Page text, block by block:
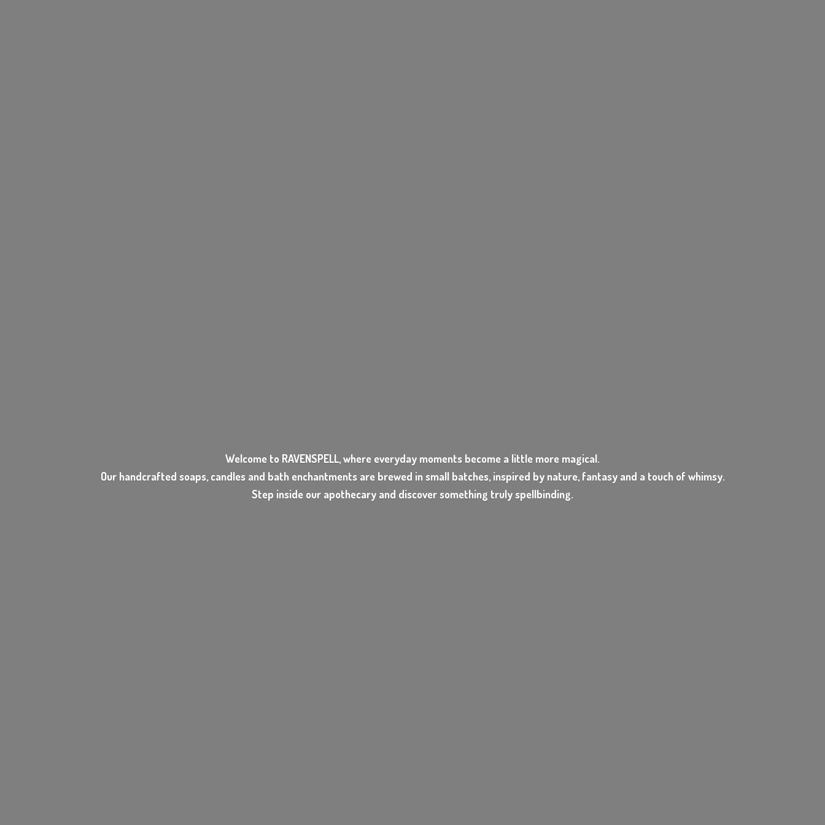
Welcome to RAVENSPELL, where everyday moments become a little more magical.
Our handcrafted soaps, candles and bath enchantments are brewed in small batches, inspired by nature, fantasy and a touch of whimsy.
Step inside our apothecary and discover something truly spellbinding.